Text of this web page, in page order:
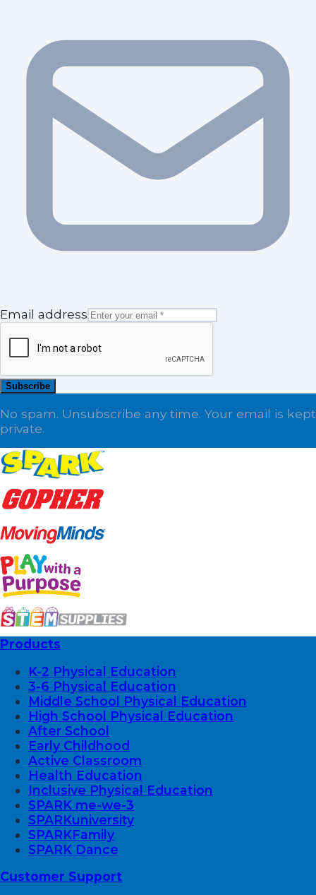
Email address
Subscribe
No spam. Unsubscribe any time. Your email is kept
private.
Products
K-2 Physical Education
3-6 Physical Education
Middle School Physical Education
High School Physical Education
After School
Early Childhood
Active Classroom
Health Education
Inclusive Physical Education
SPARK me-we-3
SPARKuniversity
SPARKFamily
SPARK Dance
Customer Support